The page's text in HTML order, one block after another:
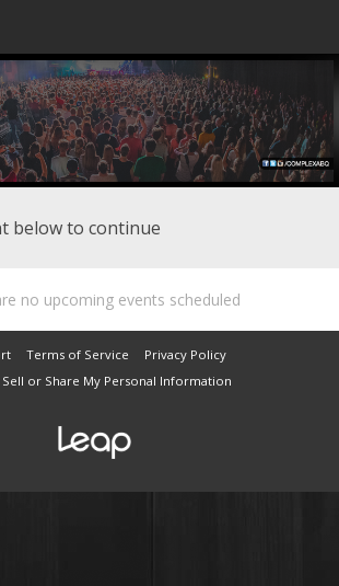
below to continue
no upcoming events scheduled
Terms of Service
Privacy Policy
or Share My Personal Information